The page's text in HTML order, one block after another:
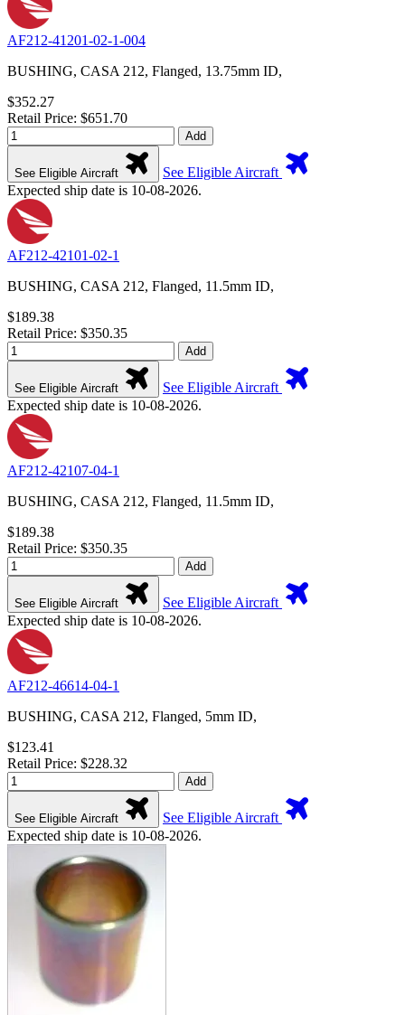
AF212-41201-02-1-004
BUSHING, CASA 212, Flanged, 13.75mm ID,
$352.27
Retail Price: $651.70
Add
See Eligible Aircraft
See Eligible Aircraft
Expected ship date is 10-08-2026.
AF212-42101-02-1
BUSHING, CASA 212, Flanged, 11.5mm ID,
$189.38
Retail Price: $350.35
Add
See Eligible Aircraft
See Eligible Aircraft
Expected ship date is 10-08-2026.
AF212-42107-04-1
BUSHING, CASA 212, Flanged, 11.5mm ID,
$189.38
Retail Price: $350.35
Add
See Eligible Aircraft
See Eligible Aircraft
Expected ship date is 10-08-2026.
AF212-46614-04-1
BUSHING, CASA 212, Flanged, 5mm ID,
$123.41
Retail Price: $228.32
Add
See Eligible Aircraft
See Eligible Aircraft
Expected ship date is 10-08-2026.